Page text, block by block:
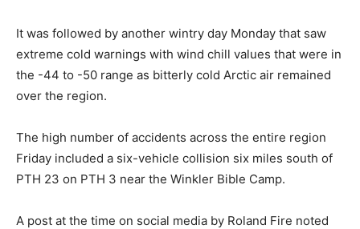
It was followed by another wintry day Monday that saw
extreme cold warnings with wind chill values that were in
the -44 to -50 range as bitterly cold Arctic air remained
over the region.
The high number of accidents across the entire region
Friday included a six-vehicle collision six miles south of
PTH 23 on PTH 3 near the Winkler Bible Camp.
A post at the time on social media by Roland Fire noted